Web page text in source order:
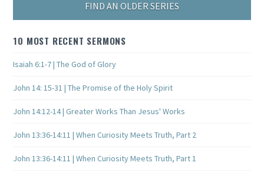
FIND AN OLDER SERIES
10 MOST RECENT SERMONS
Isaiah 6:1-7 | The God of Glory
John 14: 15-31 | The Promise of the Holy Spirit
John 14:12-14 | Greater Works Than Jesus' Works
John 13:36-14:11 | When Curiosity Meets Truth, Part 2
John 13:36-14:11 | When Curiosity Meets Truth, Part 1